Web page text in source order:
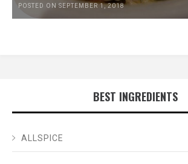
POSTED ON SEPTEMBER 1, 2018
BEST INGREDIENTS
ALLSPICE